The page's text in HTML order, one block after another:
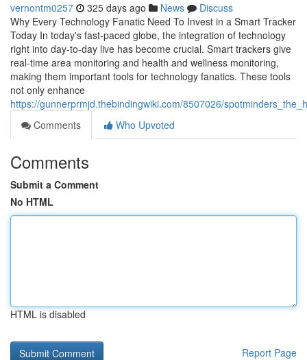
vernontm0257 325 days ago News
Discuss
Why Every Technology Fanatic Need To Invest in a Smart Tracker
Today In today's fast-paced globe, the integration of technology
right into day-to-day live has become crucial. Smart trackers give
real-time area monitoring and health and wellness monitoring,
making them important tools for technology fanatics. These tools
not only enhance
https://gunnerprmjd.thebindingwiki.com/8507026/
Comments
Who Upvoted
Comments
Submit a Comment
No HTML
HTML is disabled
Report Page